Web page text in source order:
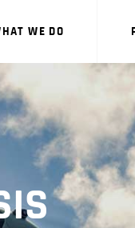
WE DO